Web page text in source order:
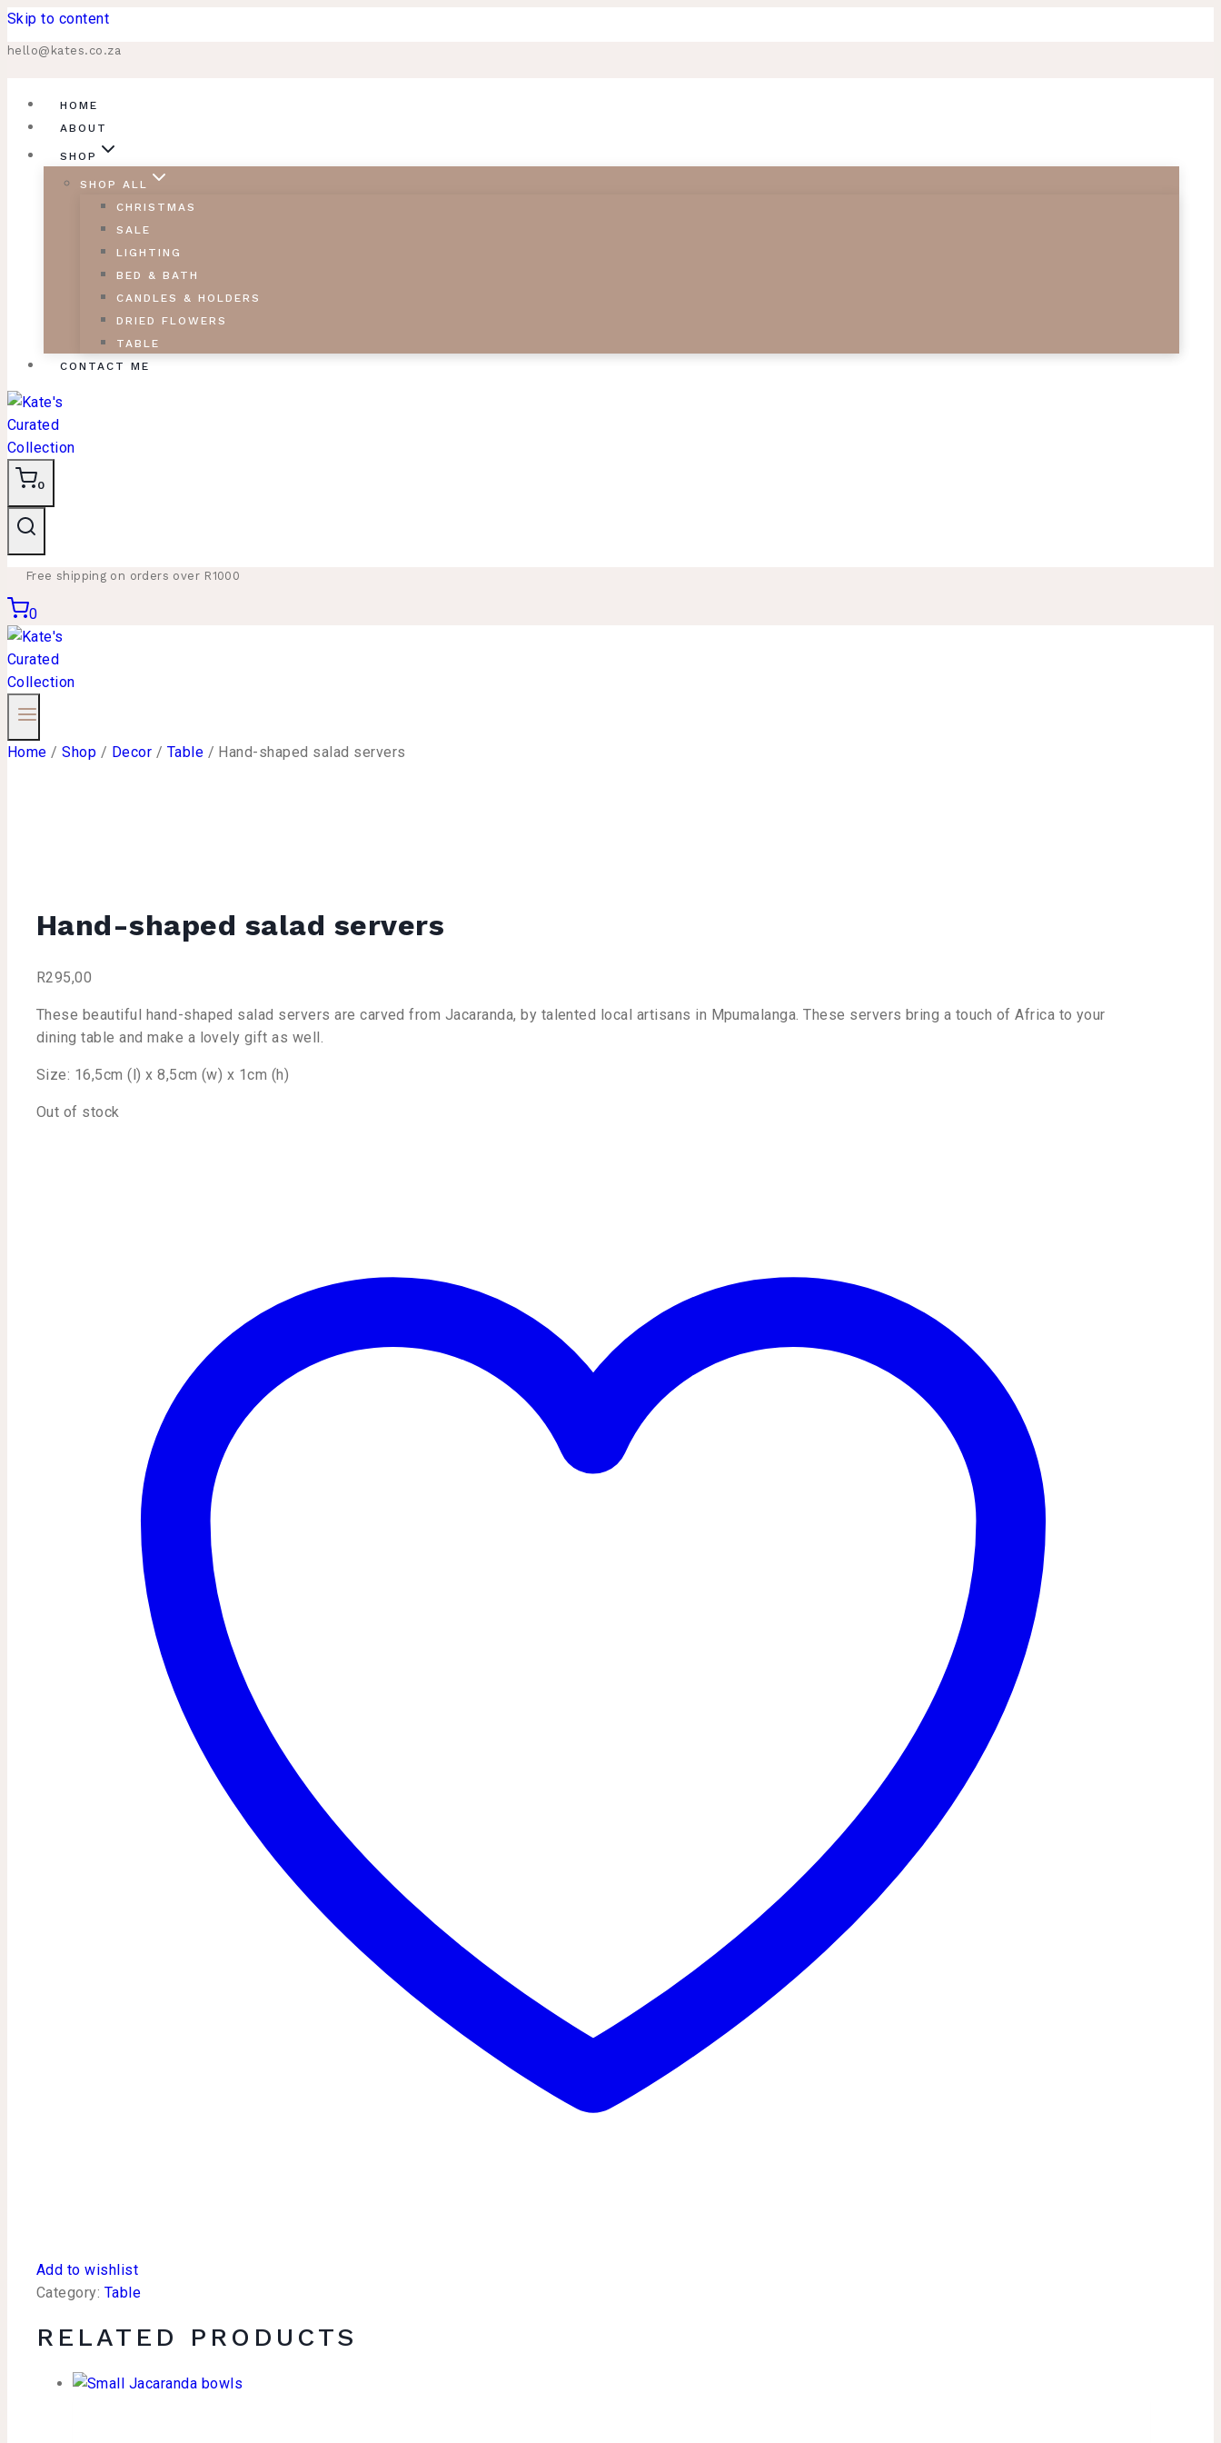
Skip to content
hello@kates.co.za
HOME
ABOUT
SHOP
SHOP ALL
CHRISTMAS
SALE
LIGHTING
BED & BATH
CANDLES & HOLDERS
DRIED FLOWERS
TABLE
CONTACT ME
0
Free shipping on orders over R1000
0
Home / Shop / Decor / Table / Hand-shaped salad servers
Hand-shaped salad servers
R295,00
These beautiful hand-shaped salad servers are carved from Jacaranda, by talented local artisans in Mpumalanga. These servers bring a touch of Africa to your
dining table and make a lovely gift as well.
Size: 16,5cm (l) x 8,5cm (w) x 1cm (h)
Out of stock
Add to wishlist
Category: Table
RELATED PRODUCTS